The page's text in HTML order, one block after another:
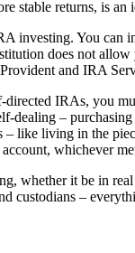
stable returns, is
investing. You
does not
and IRA
IRAs, you
dealing –
– like living in the
whichever
whether it be in
custodians –